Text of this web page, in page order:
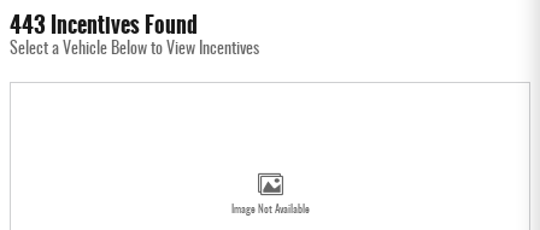
443 Incentives Found
Select a Vehicle Below to View Incentives
Image Not Available